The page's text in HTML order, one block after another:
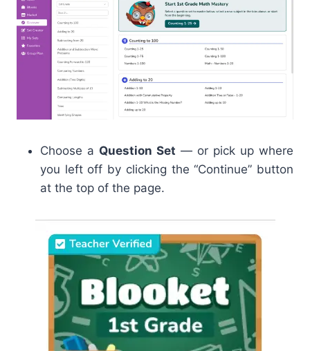
Choose a Question Set — or pick up where
you left off by clicking the “Continue” button
at the top of the page.